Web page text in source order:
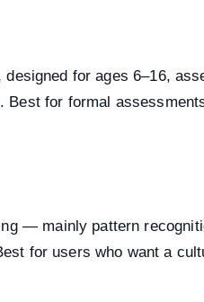
for ages 6–16,
for formal
— mainly pattern
for users who want a